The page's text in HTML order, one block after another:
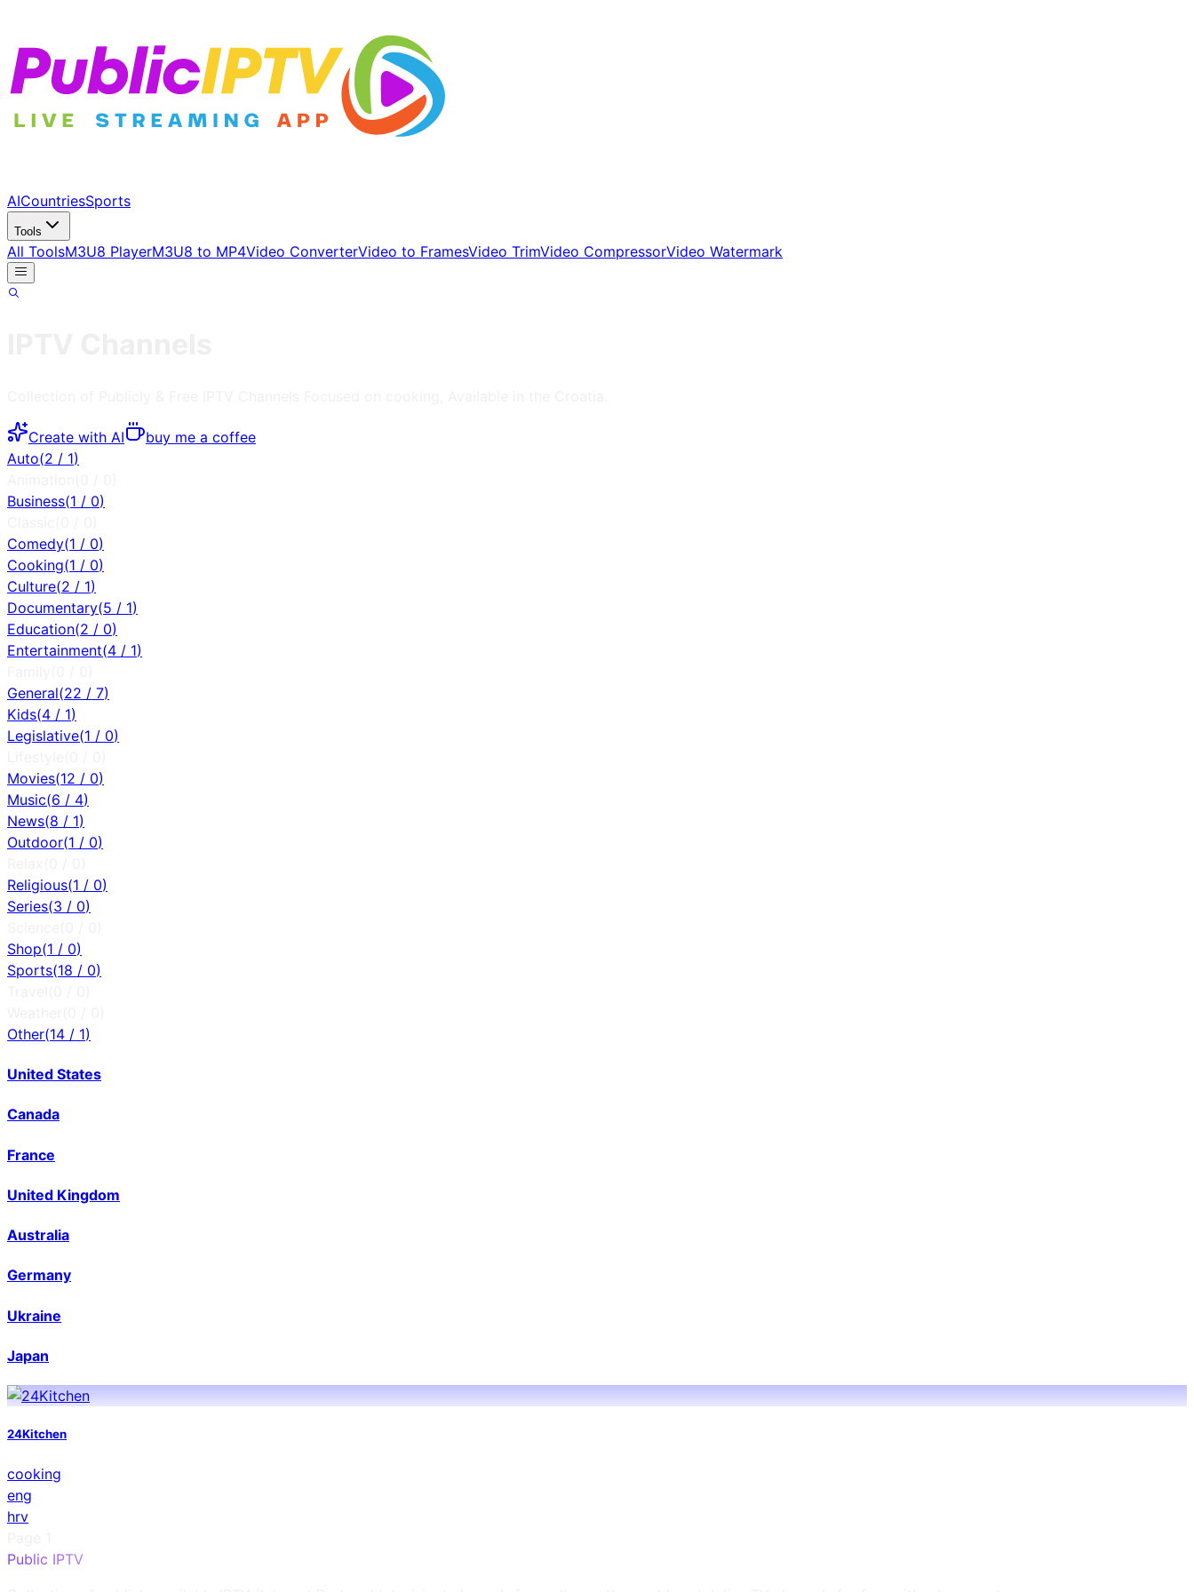
AICountriesSports
Tools
All ToolsM3U8 PlayerM3U8 to MP4Video ConverterVideo to FramesVideo TrimVideo CompressorVideo Watermark
Create with AI
buy me a coffee
Auto(2 / 1)
Business(1 / 0)
Comedy(1 / 0)
Cooking(1 / 0)
Culture(2 / 1)
Documentary(5 / 1)
Education(2 / 0)
Entertainment(4 / 1)
General(22 / 7)
Kids(4 / 1)
Legislative(1 / 0)
Movies(12 / 0)
Music(6 / 4)
News(8 / 1)
Outdoor(1 / 0)
Religious(1 / 0)
Series(3 / 0)
Shop(1 / 0)
Sports(18 / 0)
Other(14 / 1)
United States
Canada
France
United Kingdom
Australia
Germany
Ukraine
Japan
24Kitchen
cooking
eng
hrv
Public IPTV